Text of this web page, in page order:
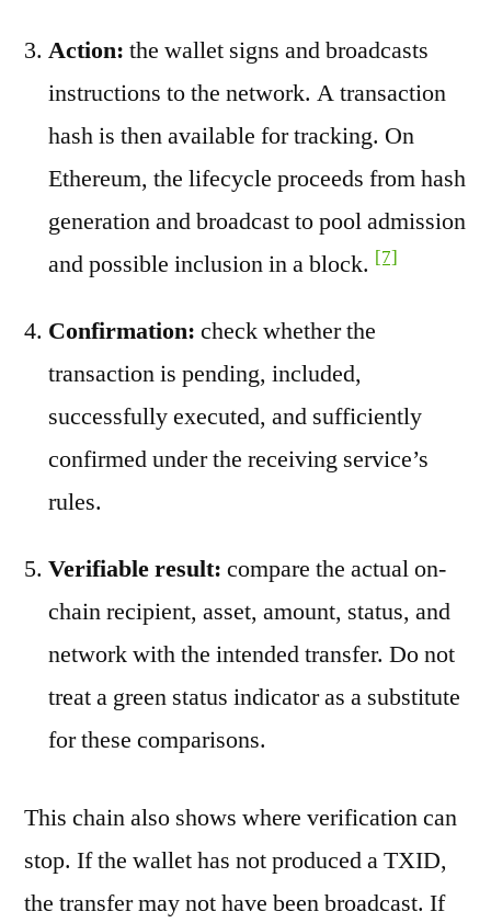
Action: the wallet signs and broadcasts
instructions to the network. A transaction
hash is then available for tracking. On
Ethereum, the lifecycle proceeds from hash
generation and broadcast to pool admission
and possible inclusion in a block. [7]
Confirmation: check whether the
transaction is pending, included,
successfully executed, and sufficiently
confirmed under the receiving service’s
rules.
Verifiable result: compare the actual on-
chain recipient, asset, amount, status, and
network with the intended transfer. Do not
treat a green status indicator as a substitute
for these comparisons.
This chain also shows where verification can
stop. If the wallet has not produced a TXID,
the transfer may not have been broadcast. If